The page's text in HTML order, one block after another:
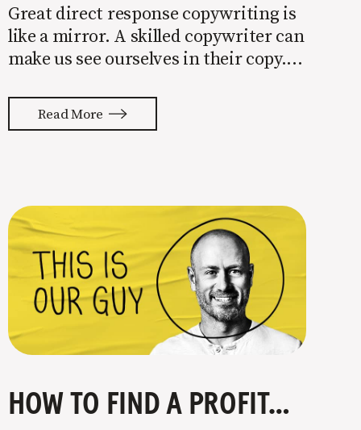
Great direct response copywriting is
like a mirror. A skilled copywriter can
make us see ourselves in their copy. It
thoughts back to us. Not tuning your
copy to WIIFM (what’s in it for me) is
Read More
HOW TO FIND A PROFITABLE NICHE